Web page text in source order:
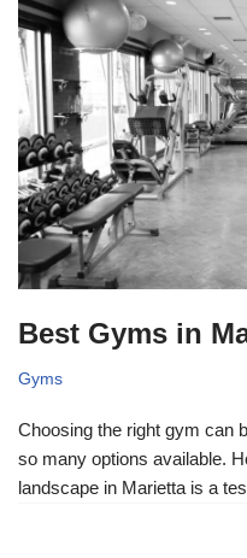
Best Gyms in
Gyms
Choosing the right gym can
so many options available.
landscape in Marietta is a